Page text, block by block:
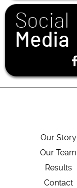
Social
Media
Our Story
Our Team
Results
Contact